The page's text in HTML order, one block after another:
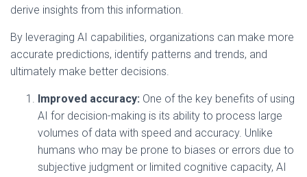
derive insights from this information.
By leveraging AI capabilities, organizations can make more
accurate predictions, identify patterns and trends, and
ultimately make better decisions.
Improved accuracy: One of the key benefits of using
AI for decision-making is its ability to process large
volumes of data with speed and accuracy. Unlike
humans who may be prone to biases or errors due to
subjective judgment or limited cognitive capacity, AI